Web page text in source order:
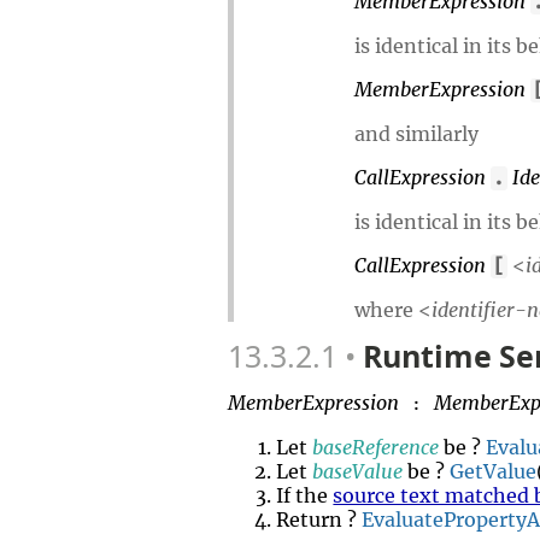
is identical in its
MemberExpression
and similarly
CallExpression .
is identical in its
CallExpression [ <
where <identifier-
13.3.2.1 Runtime
MemberExpression :
Let baseReference be ?
Let baseValue be ?GetValue
If thesource text matched
Return ?